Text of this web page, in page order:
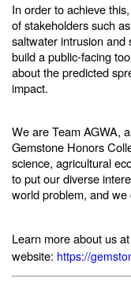
In order to achieve
of stakeholders such
saltwater intrusion and
build a public-facing
about the predicted
impact.
We are Team AGWA,
Gemstone Honors
science, agricultural
to put our diverse
world problem, and
Learn more about us
website: https://